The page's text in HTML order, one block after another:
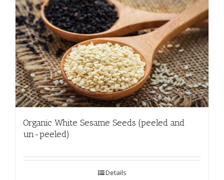
Organic White Sesame Seeds (peeled and
un-peeled)
Details